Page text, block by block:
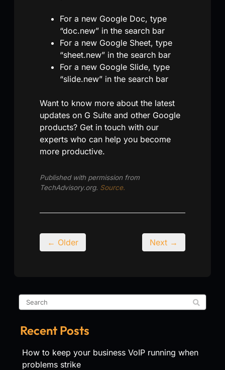
For a new Google Doc, type
“doc.new” in the search bar
For a new Google Sheet, type
“sheet.new” in the search bar
For a new Google Slide, type
“slide.new” in the search bar
Want to know more about the latest
updates on G Suite and other Google
products? Get in touch with our
experts who can help you become
more productive.
Published with permission from
TechAdvisory.org. Source.
← Older Next →
Recent Posts
How to keep your business VoIP running when
problems strike